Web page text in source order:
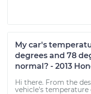
My car's
degrees and 78
normal? - 2013
Hi there. From the
vehicle's